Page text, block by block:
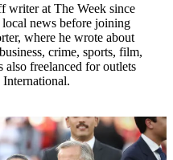
writer at The Week since
news before joining
where he wrote about
crime, sports, film,
also freelanced for outlets